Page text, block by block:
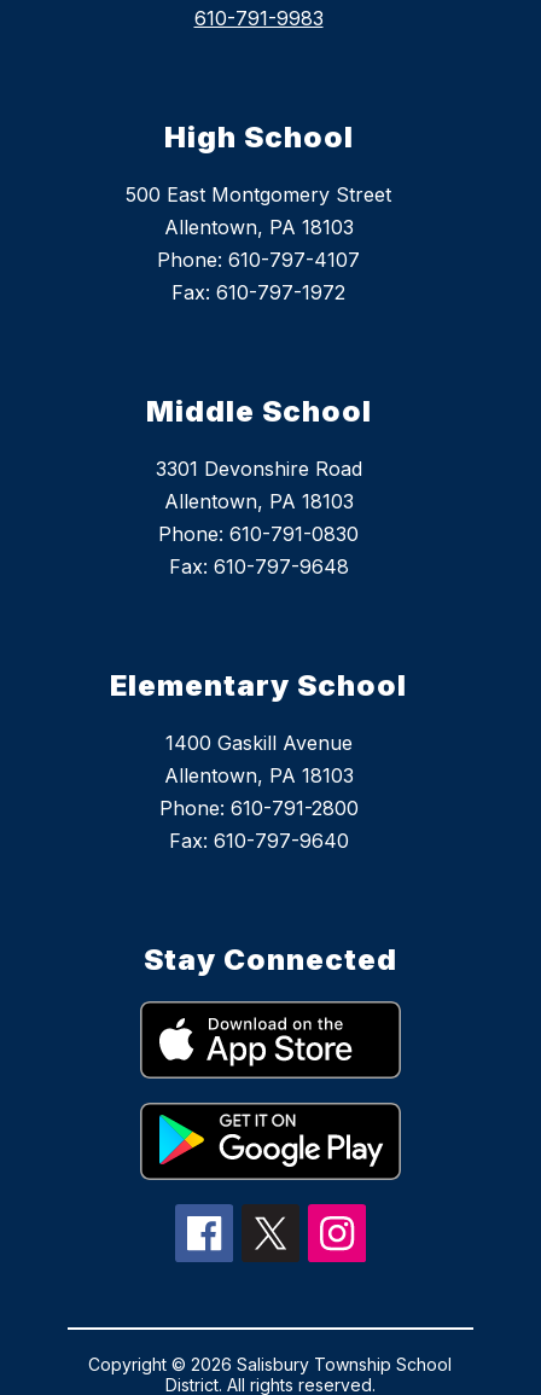
610-791-9983
High School
500 East Montgomery Street
Allentown, PA 18103
Phone: 610-797-4107
Fax: 610-797-1972
Middle School
3301 Devonshire Road
Allentown, PA 18103
Phone: 610-791-0830
Fax: 610-797-9648
Elementary School
1400 Gaskill Avenue
Allentown, PA 18103
Phone: 610-791-2800
Fax: 610-797-9640
Stay Connected
Copyright © 2026 Salisbury Township School
District. All rights reserved.